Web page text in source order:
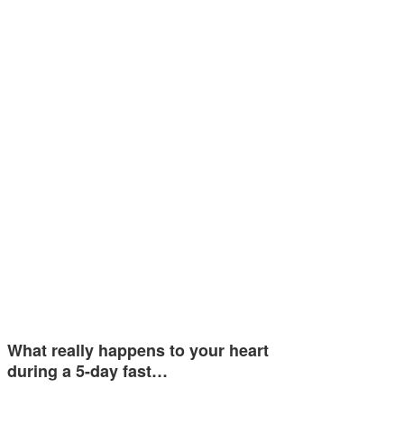
What really happens to your heart
during a 5-day fast…